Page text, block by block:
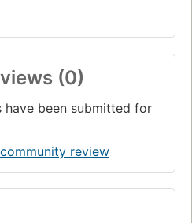
(0)
have been submitted for
review